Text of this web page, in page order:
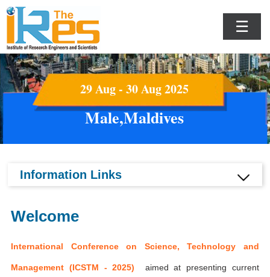
☰
29 Aug - 30 Aug 2025
Male,Maldives
Information Links
Welcome
International Conference on Science, Technology and
Management (ICSTM - 2025) aimed at presenting current